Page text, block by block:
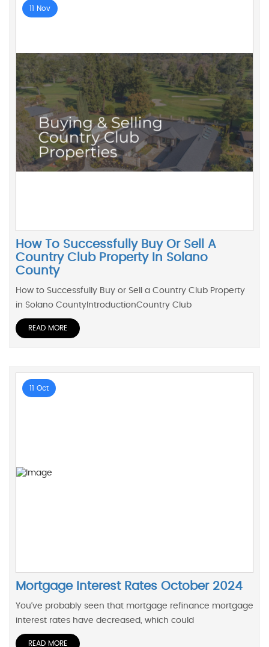
11 Nov
How To Successfully Buy Or Sell A
Country Club Property In Solano
County
How to Successfully Buy or Sell a Country Club Property
in Solano CountyIntroductionCountry Club
READ MORE
11 Oct
Mortgage Interest Rates October 2024
You’ve probably seen that mortgage refinance mortgage
interest rates have decreased, which could
READ MORE